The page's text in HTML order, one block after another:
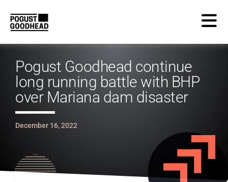
Pogust Goodhead continue
long running battle with BHP
over Mariana dam disaster
December 16, 2022